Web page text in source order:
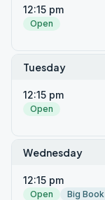
12:15 pm
Open
Tuesday
12:15 pm
Open
Wednesday
12:15 pm
Open
Big Book